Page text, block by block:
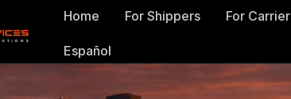
Home For Shippers For
Español